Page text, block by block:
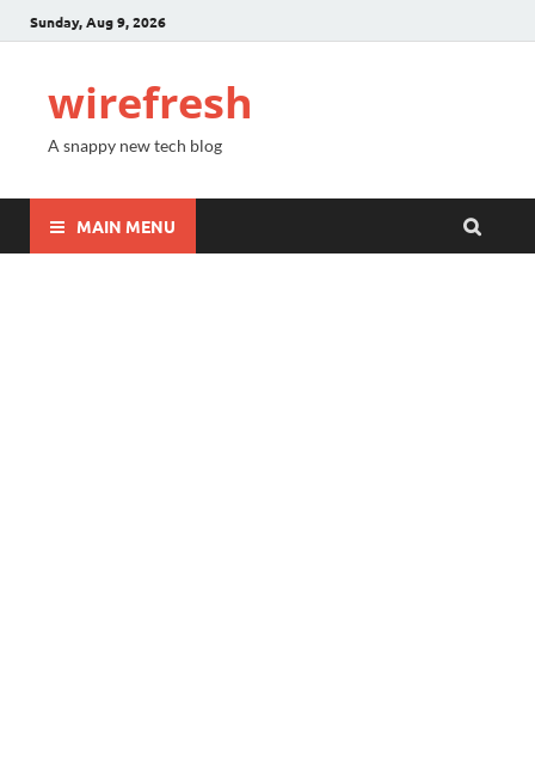
Sunday, Aug 9, 2026
wirefresh
A snappy new tech blog
MAIN MENU